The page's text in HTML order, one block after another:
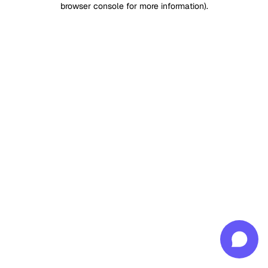
browser console for more information).